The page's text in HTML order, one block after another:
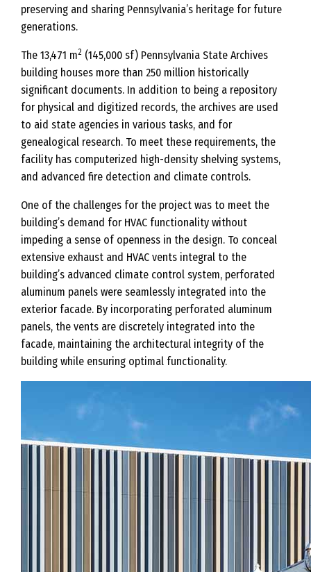
preserving and sharing Pennsylvania’s heritage for future
generations.
The 13,471 m2 (145,000 sf) Pennsylvania State Archives
building houses more than 250 million historically
significant documents. In addition to being a repository
for physical and digitized records, the archives are used
to aid state agencies in various tasks, and for
genealogical research. To meet these requirements, the
facility has computerized high-density shelving systems,
and advanced fire detection and climate controls.
One of the challenges for the project was to meet the
building’s demand for HVAC functionality without
impeding a sense of openness in the design. To conceal
extensive exhaust and HVAC vents integral to the
building’s advanced climate control system, perforated
aluminum panels were seamlessly integrated into the
exterior facade. By incorporating perforated aluminum
panels, the vents are discretely integrated into the
facade, maintaining the architectural integrity of the
building while ensuring optimal functionality.